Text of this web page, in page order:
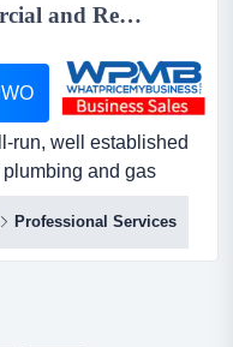
Plumbing and Gas (Commercial and Residential) Business for sale. Reduced down to $700,000 WIWO...
run, well established
and gas
with a very
opportunity: thriving
– sunshine
$700,000 wiwoare you
Professional Services